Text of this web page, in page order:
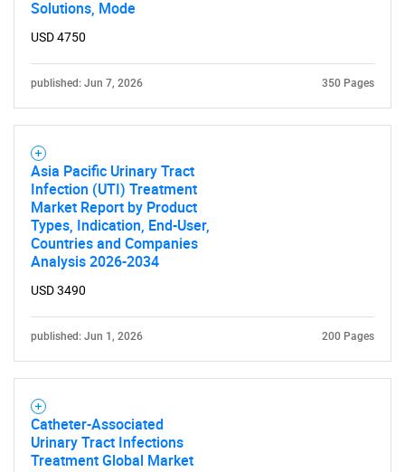
Solutions, Mode
USD 4750
published: Jun 7, 2026 350 Pages
Asia Pacific Urinary Tract
Infection (UTI) Treatment
Market Report by Product
Types, Indication, End-User,
Countries and Companies
Analysis 2026-2034
USD 3490
published: Jun 1, 2026 200 Pages
Catheter-Associated
Urinary Tract Infections
Treatment Global Market